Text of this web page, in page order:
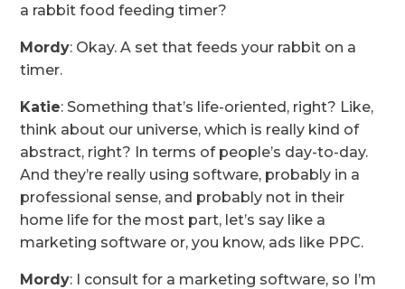
a rabbit food feeding timer?
Mordy: Okay. A set that feeds your rabbit on a
timer.
Katie: Something that’s life-oriented, right? Like,
think about our universe, which is really kind of
abstract, right? In terms of people’s day-to-day.
And they’re really using software, probably in a
professional sense, and probably not in their
home life for the most part, let’s say like a
marketing software or, you know, ads like PPC.
Mordy: I consult for a marketing software, so I’m